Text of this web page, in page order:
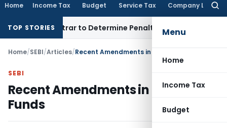
Home Income Tax Budget Service Tax Company Law
Menu
Home
Income Tax
Budget
TOP STORIES
Registrar to Determine PenaltyIncome Tax
Home/SEBI/Articles/Recent Amendments in Multi CAP Funds
SEBI
Recent Amendments in Multi CAP
Funds